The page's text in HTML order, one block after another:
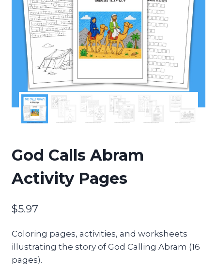
God Calls Abram
Activity Pages
$5.97
Coloring pages, activities, and worksheets
illustrating the story of God Calling Abram (16
pages).